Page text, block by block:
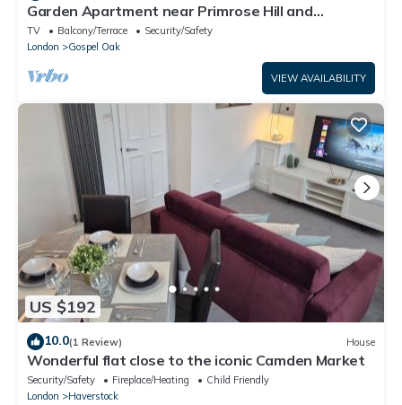
Garden Apartment near Primrose Hill and
Hampstead Heath
TV Balcony/Terrace
Security/Safety
London
Gospel Oak
VIEW AVAILABILITY
US $192
10.0(1 Review) House
Wonderful flat close to the iconic Camden Market
Security/Safety Fireplace/Heating
Child Friendly
London
Haverstock